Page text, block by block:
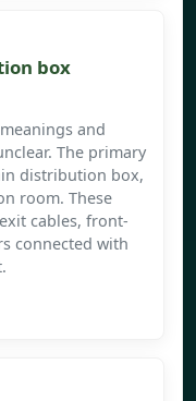
box
and
The primary
distribution box,
room. These
cables, front-
connected with